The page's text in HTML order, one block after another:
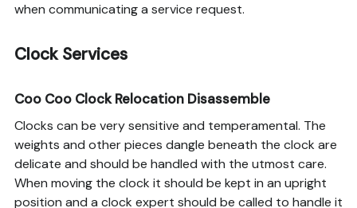
when communicating a service request.
Clock Services
Coo Coo Clock Relocation Disassemble
Clocks can be very sensitive and temperamental. The
weights and other pieces dangle beneath the clock are
delicate and should be handled with the utmost care.
When moving the clock it should be kept in an upright
position and a clock expert should be called to handle it